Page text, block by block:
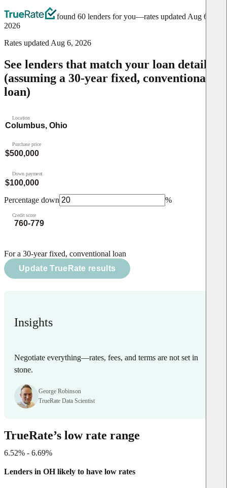
found 60 lenders for you—rates updated Aug 6,
2026
Rates updated Aug 6, 2026
See lenders that match your loan details
(assuming a 30-year fixed, conventional
loan)
Location
Purchase price
Down payment
Percentage down %
Credit score
For a 30-year fixed, conventional loan
Update TrueRate results
Insights
Negotiate everything—rates, fees, and terms are not set in
stone.
George Robinson
TrueRate Data Scientist
TrueRate’s low rate range
6.52% - 6.69%
Lenders in OH likely to have low rates